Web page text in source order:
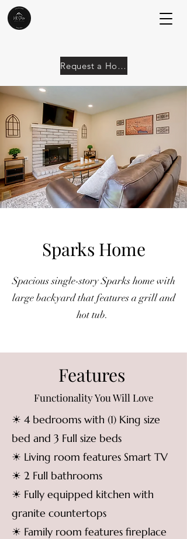
Request a Home
Sparks Home
Spacious single-story Sparks home with
large backyard that features a grill and
hot tub.
Features
Functionality You Will Love
☀ 4 bedrooms with (1) King size
bed and 3 Full size beds
☀ Living room features Smart TV
☀ 2 Full bathrooms
☀ Fully equipped kitchen with
granite countertops
☀ Family room features fireplace